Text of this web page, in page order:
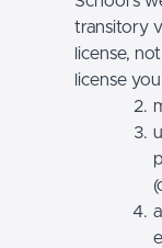
transitory
license,
license